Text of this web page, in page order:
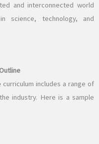
and interconnected world
science, technology, and
curriculum includes a range of
industry. Here is a sample